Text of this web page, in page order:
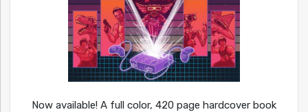
Now available! A full color, 420 page hardcover book